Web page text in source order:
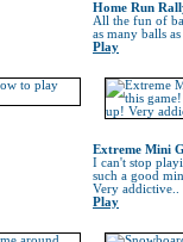
Home Run
All the fun of
as many balls
Play
Extreme Mini
I can't stop
such a good
Very addictive..
Play